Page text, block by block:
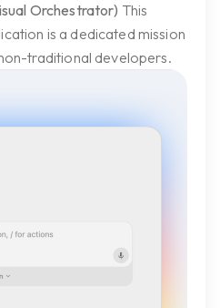
Orchestrator) This
is a dedicated mission
traditional developers.